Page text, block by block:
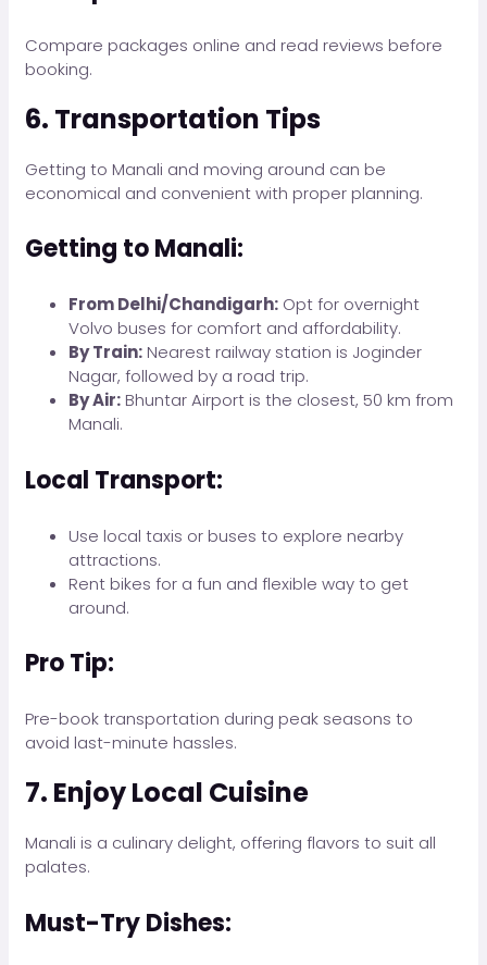
Compare packages online and read reviews before
booking.
6. Transportation Tips
Getting to Manali and moving around can be
economical and convenient with proper planning.
Getting to Manali:
From Delhi/Chandigarh: Opt for overnight
Volvo buses for comfort and affordability.
By Train: Nearest railway station is Joginder
Nagar, followed by a road trip.
By Air: Bhuntar Airport is the closest, 50 km from
Manali.
Local Transport:
Use local taxis or buses to explore nearby
attractions.
Rent bikes for a fun and flexible way to get
around.
Pro Tip:
Pre-book transportation during peak seasons to
avoid last-minute hassles.
7. Enjoy Local Cuisine
Manali is a culinary delight, offering flavors to suit all
palates.
Must-Try Dishes: